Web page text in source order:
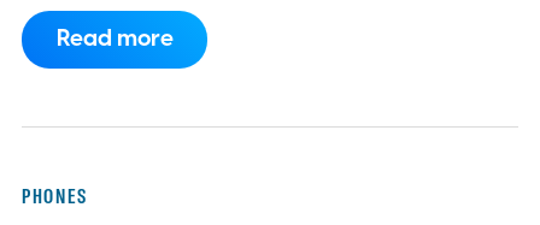
11, Pixel 11 Pro, Pixel 11 Pro XL, and Pixel 11
Pro Fold are all expected to take the stage.
Read more
PHONES